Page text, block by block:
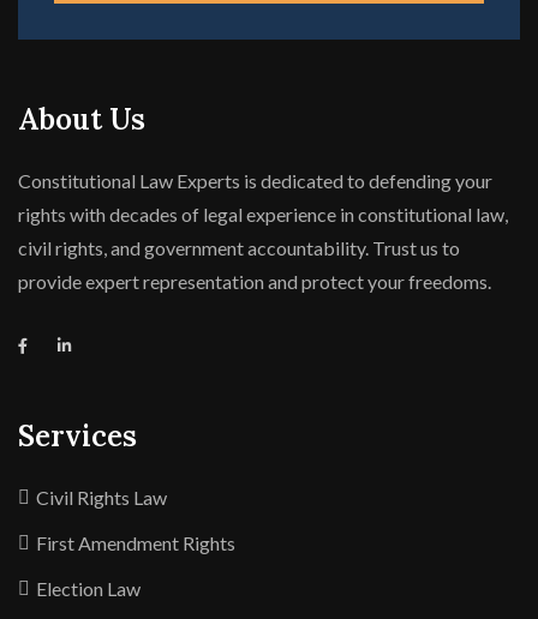
About Us
Constitutional Law Experts is dedicated to defending your
rights with decades of legal experience in constitutional law,
civil rights, and government accountability. Trust us to
provide expert representation and protect your freedoms.
Services
Civil Rights Law
First Amendment Rights
Election Law